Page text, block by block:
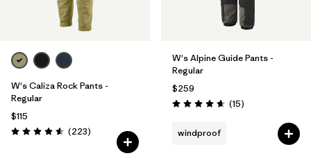
W's Caliza Rock Pants -
Regular
$115
Rating: 4.6 / 5 (223Reviews
)
W's Alpine Guide Pants -
Regular
$259
Rating: 4.7 / 5 (15Reviews
)
windproof